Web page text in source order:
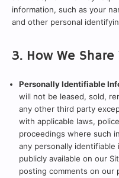
information, such as your
and other personal
3. How We
Personally Identifiable
will not be leased, sold,
any other third party
with applicable laws,
proceedings where such
any personally
publicly available on our
posting comments on our